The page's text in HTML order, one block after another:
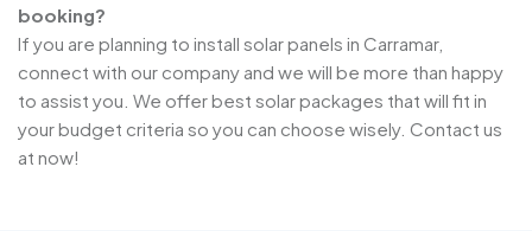
booking?
If you are planning to install solar panels in Carramar,
connect with our company and we will be more than happy
to assist you. We offer best solar packages that will fit in
your budget criteria so you can choose wisely. Contact us
at now!